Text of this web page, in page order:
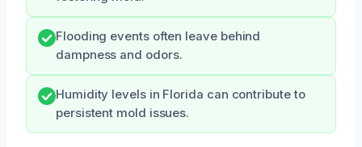
Flooding events often leave behind
dampness and odors.
Humidity levels in Florida can contribute to
persistent mold issues.